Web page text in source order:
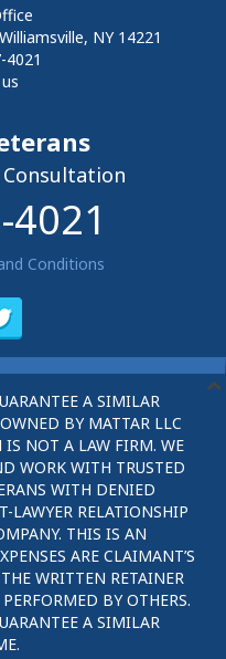
NY 14221
Consultation
Conditions
A SIMILAR
BY MATTAR LLC
IS NOT A LAW FIRM. WE
WORK WITH TRUSTED
WITH DENIED
LAWYER RELATIONSHIP
THIS IS AN
ARE CLAIMANT’S
WRITTEN RETAINER
BY OTHERS.
A SIMILAR